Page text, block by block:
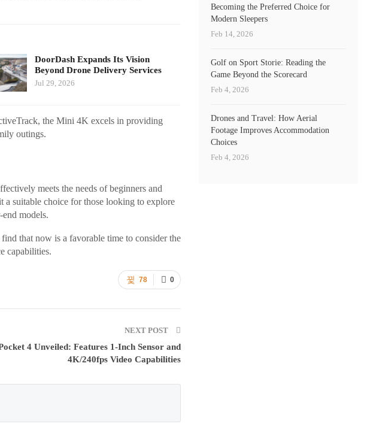
DoorDash Expands Its Vision
Beyond Drone Delivery Services
Jul 29, 2026
the Mini 4K excels in providing
outings.
meets the needs of beginners and
a suitable choice for those looking to explore
models.
that now is a favorable time to consider the
capabilities.
0
78
NEXT POST
4 Unveiled: Features 1-Inch Sensor and
4K/240fps Video Capabilities
Becoming the Preferred Choice for
Modern Sleepers
Feb 14, 2026
Golf on Sport Storie: Reading the
Game Beyond the Scorecard
Feb 4, 2026
Drones and Travel: How Aerial
Footage Improves Accommodation
Choices
Feb 4, 2026